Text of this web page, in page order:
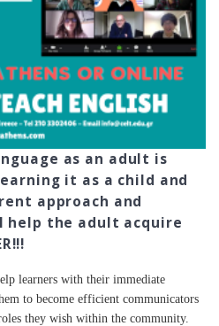
as an adult is
it as a child and
approach and
help the adult acquire
learners with their immediate
to become efficient communicators
they wish within the community.